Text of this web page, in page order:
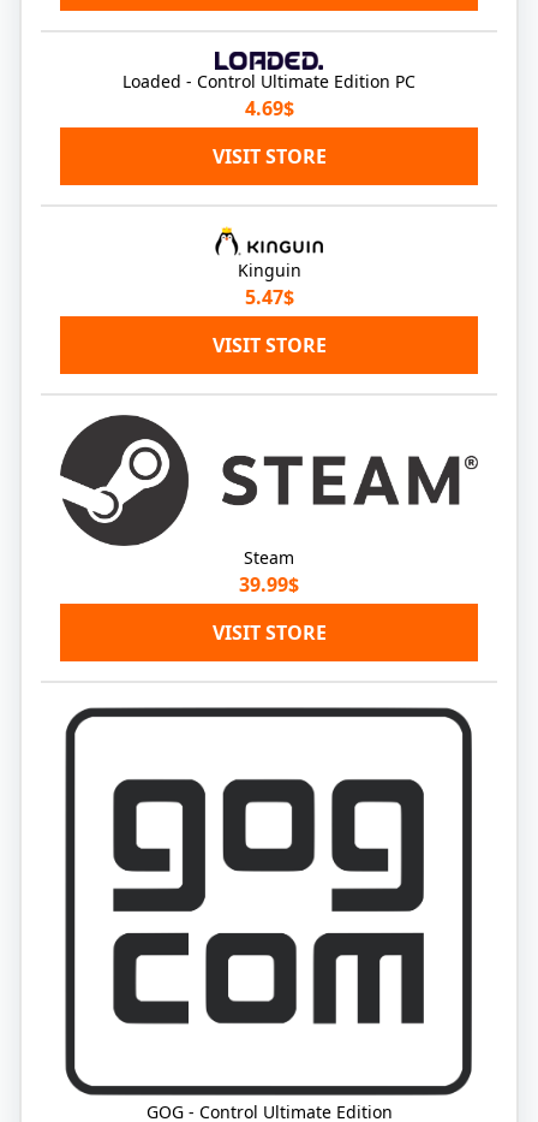
Loaded - Control Ultimate Edition PC
4.69$
VISIT STORE
Kinguin
5.47$
VISIT STORE
Steam
39.99$
VISIT STORE
GOG - Control Ultimate Edition